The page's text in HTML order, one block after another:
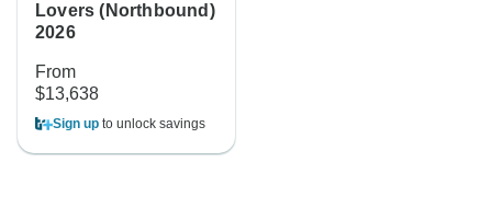
Lovers (Northbound)
2026
From
$13,638
Sign up to unlock savings